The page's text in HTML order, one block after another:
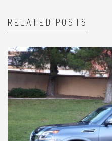
RELATED POSTS